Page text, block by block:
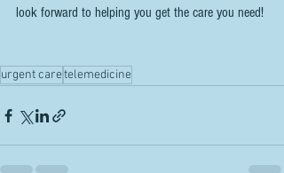
look forward to helping you get the care you need!
urgent caretelemedicine